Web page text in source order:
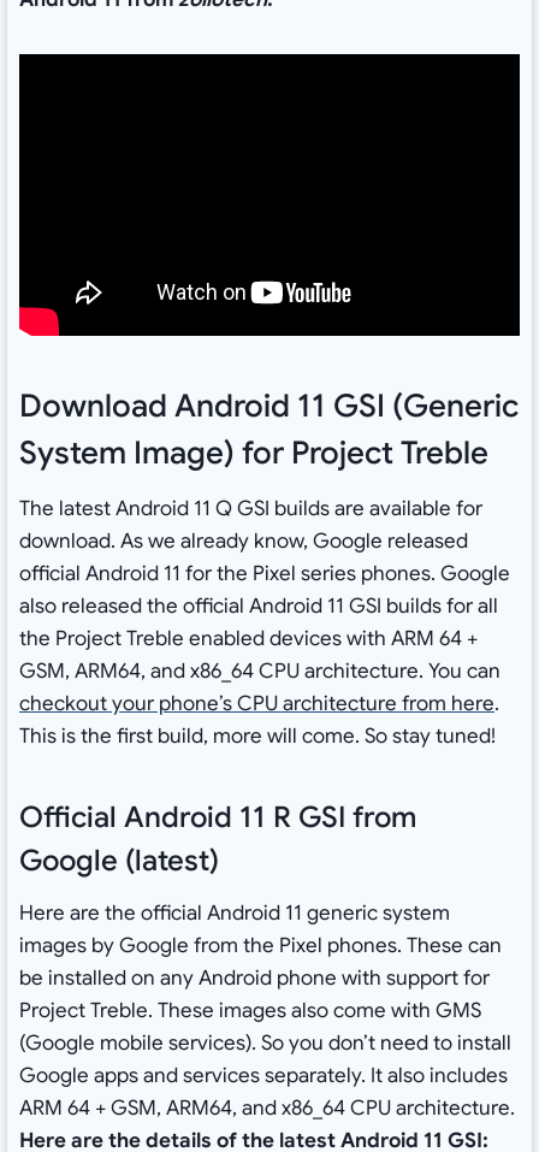
Download Android 11 GSI (Generic
System Image) for Project Treble
The latest Android 11 Q GSI builds are available for
download. As we already know, Google released
official Android 11 for the Pixel series phones. Google
also released the official Android 11 GSI builds for all
the Project Treble enabled devices with ARM 64 +
GSM, ARM64, and x86_64 CPU architecture. You can
checkout your phone’s CPU architecture from here.
This is the first build, more will come. So stay tuned!
Official Android 11 R GSI from
Google (latest)
Here are the official Android 11 generic system
images by Google from the Pixel phones. These can
be installed on any Android phone with support for
Project Treble. These images also come with GMS
(Google mobile services). So you don’t need to install
Google apps and services separately. It also includes
ARM 64 + GSM, ARM64, and x86_64 CPU architecture.
Here are the details of the latest Android 11 GSI: